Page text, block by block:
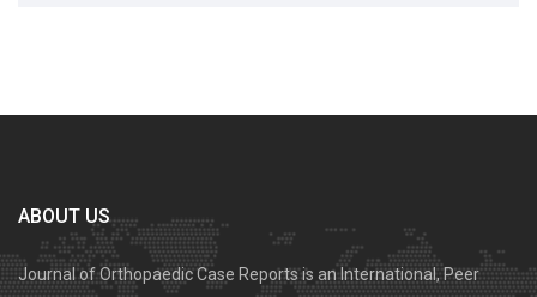
ABOUT US
Journal of Orthopaedic Case Reports is an International, Peer